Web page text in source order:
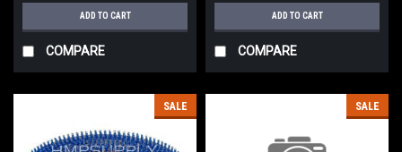
ADD TO CART
COMPARE
ADD TO CART
COMPARE
SALE SALE